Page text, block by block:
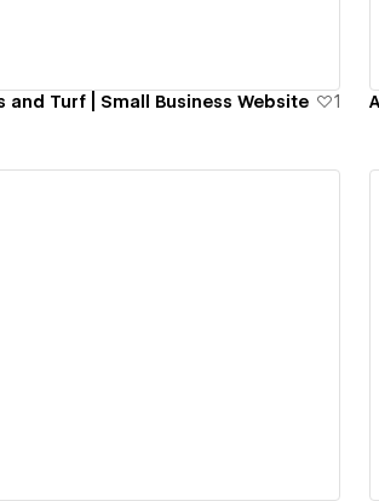
and Turf | Small Business Website 1